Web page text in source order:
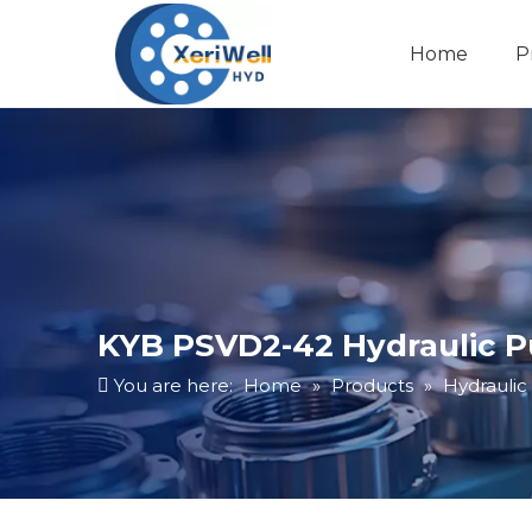
Home
KYB PSVD2-42 Hydraulic
You are here: Home » Products »